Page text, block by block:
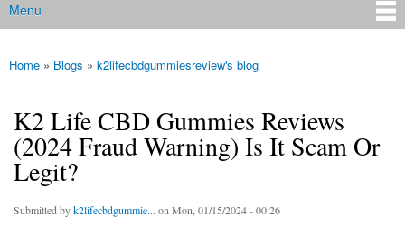
Main menu
Menu
You are here
Home » Blogs » k2lifecbdgummiesreview's blog
K2 Life CBD Gummies Reviews
(2024 Fraud Warning) Is It Scam Or
Legit?
Submitted byk2lifecbdgummie... on Mon, 01/15/2024 - 00:26